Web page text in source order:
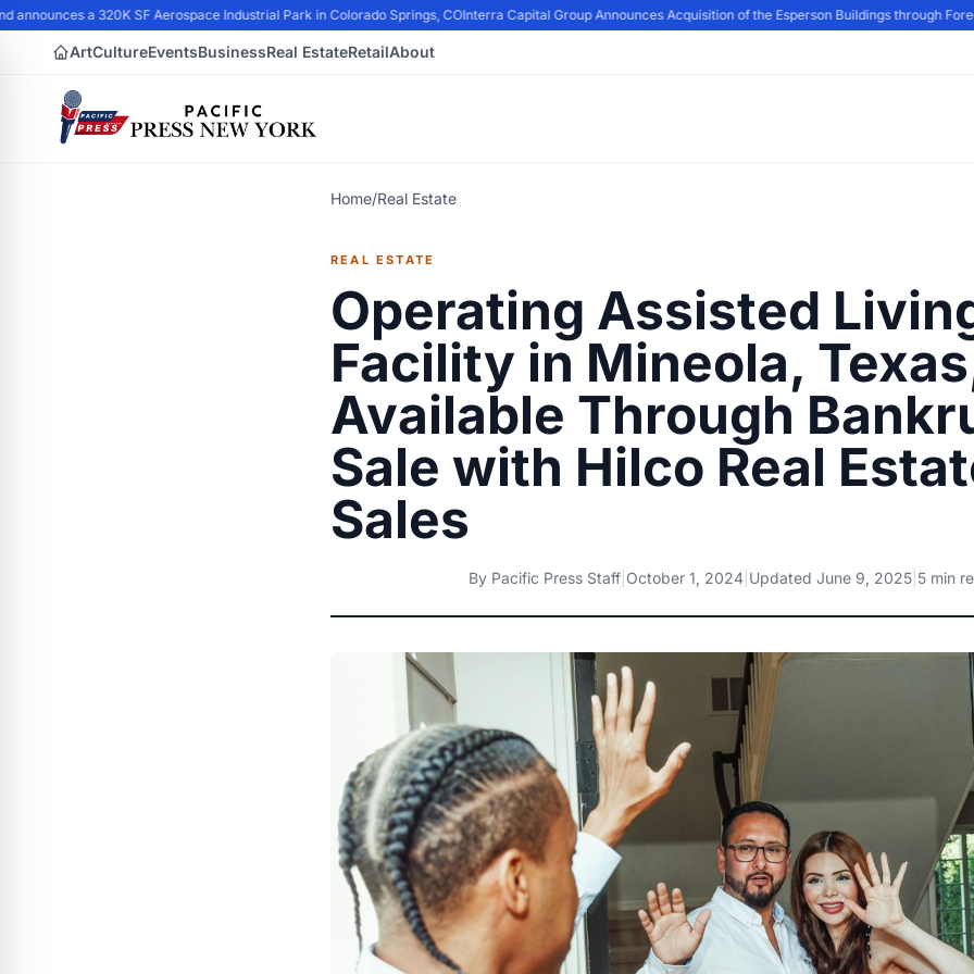
a 320K SF Aerospace Industrial Park in Colorado Springs, COInterra Capital Group Announces Acquisition of the Esperson Buildings through
ArtCultureEventsBusinessReal EstateRetailAbout
Home/Real Estate
REAL ESTATE
Operating Assisted
Facility in Mineola,
Available Through
Sale with Hilco Real
Sales
By Pacific Press Staff October 1, 2024 Updated June 9, 2025 5 min